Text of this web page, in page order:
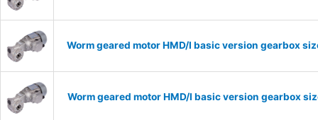
Worm geared motor HMD/I basic version gearbox
Worm geared motor HMD/I basic version gearbox